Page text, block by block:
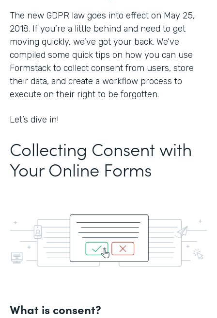
The new GDPR law goes into effect on May 25,
2018. If you’re a little behind and need to get
moving quickly, we’ve got your back. We’ve
compiled some quick tips on how you can use
Formstack to collect consent from users, store
their data, and create a workflow process to
execute on their right to be forgotten.
Let’s dive in!
Collecting Consent with
Your Online Forms
What is consent?